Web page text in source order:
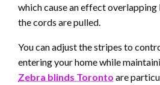
which cause an effect
the cords are pulled.
You can adjust the stripes to
entering your home while
Zebra blinds Toronto are